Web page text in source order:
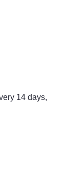
14 days,